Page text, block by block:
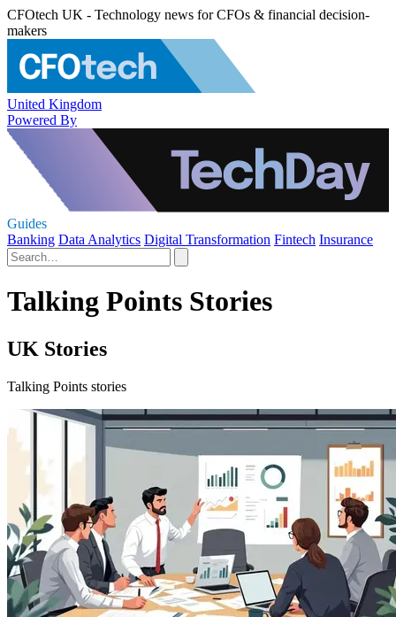
CFOtech UK - Technology news for CFOs & financial decision-
makers
United Kingdom
Powered By
Guides
Banking Data Analytics Digital Transformation Fintech Insurance
Talking Points Stories
UK Stories
Talking Points stories